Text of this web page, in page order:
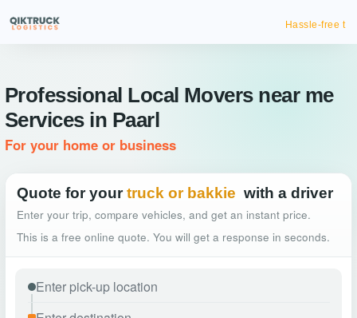
Hassle-free truck booking
Professional Local Movers near me
Services in Paarl
For your home or business
Quote for your truck or bakkie with a driver
Enter your trip, compare vehicles, and get an instant price.
This is a free online quote. You will get a response in seconds.